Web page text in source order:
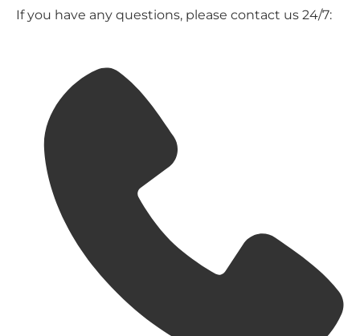
If you have any questions, please contact us 24/7: